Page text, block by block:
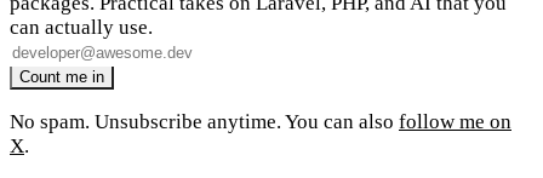
can actually use.
No spam. Unsubscribe anytime. You can also follow me on
X.